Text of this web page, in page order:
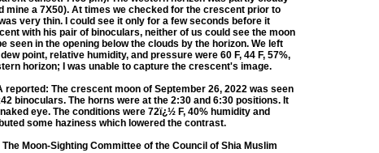
mine a 7X50). At times we checked for the crescent prior to
very thin. I could see it only for a few seconds before it
with his pair of binoculars, neither of us could see the moon
in the opening below the clouds by the horizon. We left
point, relative humidity, and pressure were 60 F, 44 F, 57%,
horizon; I was unable to capture the crescent's image.
reported: The crescent moon of September 26, 2022 was seen
binoculars. The horns were at the 2:30 and 6:30 positions. It
eye. The conditions were 72ï¿½ F, 40% humidity and
some haziness which lowered the contrast.
Moon-Sighting Committee of the Council of Shia Muslim